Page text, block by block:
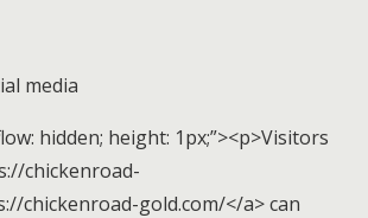
media
hidden; height: 1px;”><p>Visitors
chickenroad-
chickenroad-gold.com/</a> can